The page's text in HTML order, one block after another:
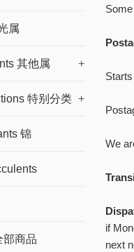
属
其他属 +
特别分类 +
锦
部商品
We
if
next